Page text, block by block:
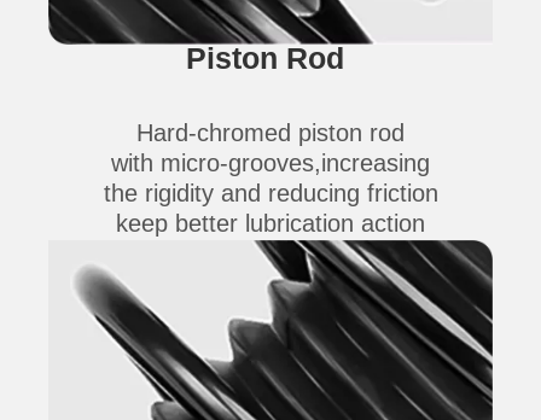
Piston Rod
Hard-chromed piston rod
with micro-grooves,increasing
the rigidity and reducing friction
keep better lubrication action